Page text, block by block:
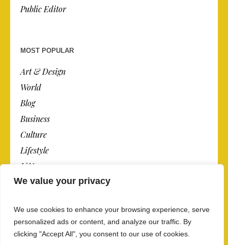
We value your privacy
We use cookies to enhance your browsing experience, serve
personalized ads or content, and analyze our traffic. By
clicking "Accept All", you consent to our use of cookies.
Public Editor
MOST POPULAR
Art & Design
World
Blog
Business
Culture
Lifestyle
N.Y.
Newspaper
Post